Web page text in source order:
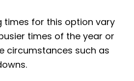
times for this option vary
times of the year or
circumstances such as